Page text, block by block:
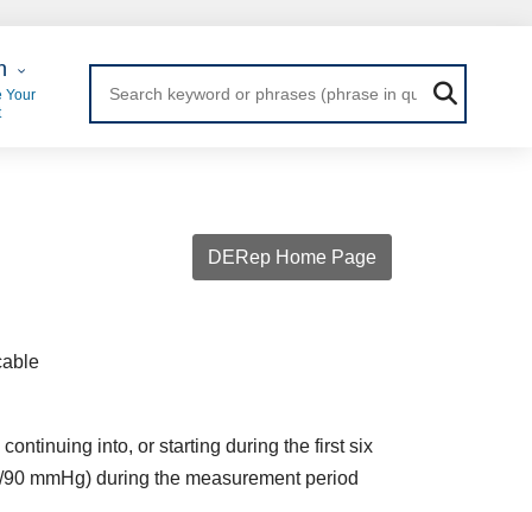
Login
Your
DERep Home Page
into, or starting during the first six
mmHg) during the measurement period